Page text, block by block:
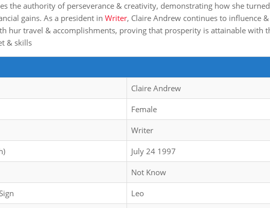
the authority of perseverance & creativity, demonstrating how she
gains. As a president in Writer, Claire Andrew continues to influence &
hur travel & accomplishments, proving that prosperity is attainable with
& skills
Claire Andrew
Female
Writer
July 24 1997
Not Know
Leo